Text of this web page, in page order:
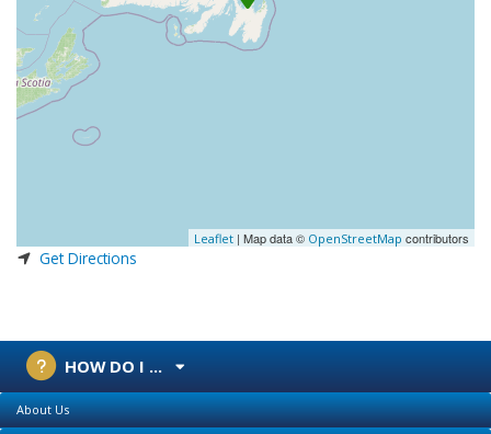
Leaflet | Map data © OpenStreetMap contributors
Get Directions
HOW DO I ...
About Us